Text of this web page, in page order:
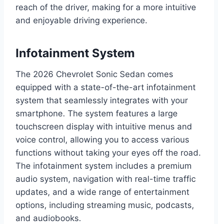
reach of the driver, making for a more intuitive
and enjoyable driving experience.
Infotainment System
The 2026 Chevrolet Sonic Sedan comes
equipped with a state-of-the-art infotainment
system that seamlessly integrates with your
smartphone. The system features a large
touchscreen display with intuitive menus and
voice control, allowing you to access various
functions without taking your eyes off the road.
The infotainment system includes a premium
audio system, navigation with real-time traffic
updates, and a wide range of entertainment
options, including streaming music, podcasts,
and audiobooks.